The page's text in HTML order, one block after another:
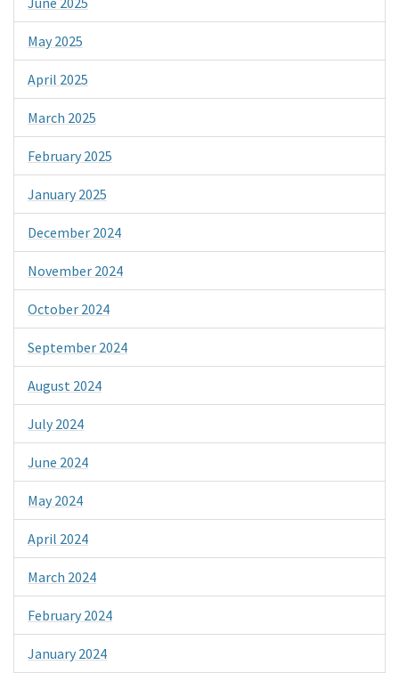
May 2025
April 2025
March 2025
February 2025
January 2025
December 2024
November 2024
October 2024
September 2024
August 2024
July 2024
June 2024
May 2024
April 2024
March 2024
February 2024
January 2024